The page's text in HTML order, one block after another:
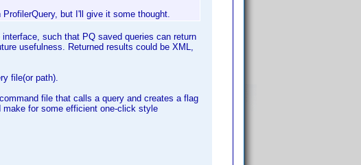
but I'll give it some thought.
such that PQ saved queries can return
usefulness. Returned results could be XML,
file(or path).
file that calls a query and creates a flag
for some efficient one-click style